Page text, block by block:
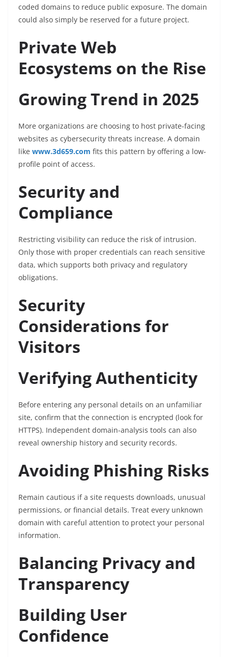
coded domains to reduce public exposure. The domain
could also simply be reserved for a future project.
Private Web
Ecosystems on the Rise
Growing Trend in 2025
More organizations are choosing to host private-facing
websites as cybersecurity threats increase. A domain
like www.3d659.com fits this pattern by offering a low-
profile point of access.
Security and
Compliance
Restricting visibility can reduce the risk of intrusion.
Only those with proper credentials can reach sensitive
data, which supports both privacy and regulatory
obligations.
Security
Considerations for
Visitors
Verifying Authenticity
Before entering any personal details on an unfamiliar
site, confirm that the connection is encrypted (look for
HTTPS). Independent domain-analysis tools can also
reveal ownership history and security records.
Avoiding Phishing Risks
Remain cautious if a site requests downloads, unusual
permissions, or financial details. Treat every unknown
domain with careful attention to protect your personal
information.
Balancing Privacy and
Transparency
Building User
Confidence